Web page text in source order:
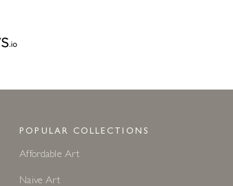
POPULAR COLLECTIONS
Affordable Art
Naive Art